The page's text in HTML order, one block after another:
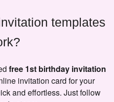
templates
free 1st birthday invitation
invitation card for your
and effortless. Just follow